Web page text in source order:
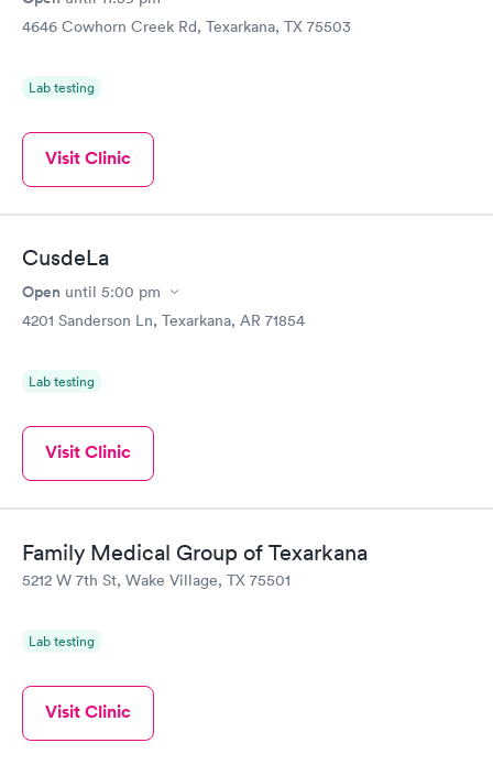
4646 Cowhorn Creek Rd, Texarkana, TX 75503
Lab testing
Visit Clinic
CusdeLa
Open until 5:00 pm
4201 Sanderson Ln, Texarkana, AR 71854
Lab testing
Visit Clinic
Family Medical Group of Texarkana
5212 W 7th St, Wake Village, TX 75501
Lab testing
Visit Clinic